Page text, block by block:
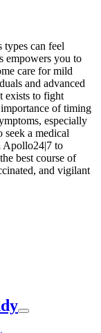
can feel
empowers you to
care for mild
and advanced
exists to fight
of timing
especially
a medical
Apollo24|7 to
best course of
and vigilant